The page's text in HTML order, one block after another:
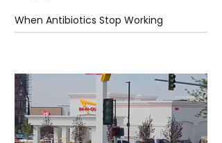
When Antibiotics Stop Working